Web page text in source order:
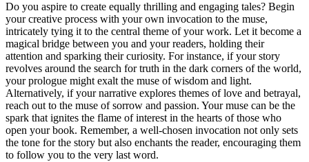
Do you aspire to create equally thrilling and engaging tales? Begin
your creative process with your own invocation to the muse,
intricately tying it to the central theme of your work. Let it become a
magical bridge between you and your readers, holding their
attention and sparking their curiosity. For instance, if your story
revolves around the search for truth in the dark corners of the world,
your prologue might exalt the muse of wisdom and light.
Alternatively, if your narrative explores themes of love and betrayal,
reach out to the muse of sorrow and passion. Your muse can be the
spark that ignites the flame of interest in the hearts of those who
open your book. Remember, a well-chosen invocation not only sets
the tone for the story but also enchants the reader, encouraging them
to follow you to the very last word.